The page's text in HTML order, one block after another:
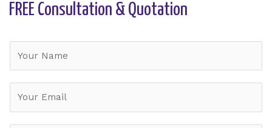
FREE Consultation & Quotation